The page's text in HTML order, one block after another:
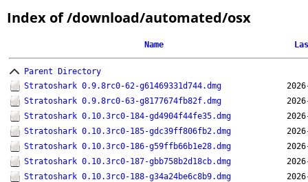
Index of /download/automated/osx
Name
Parent Directory
Stratoshark 0.9.8rc0-62-g61469331d744.dmg
Stratoshark 0.9.8rc0-63-g8177674fb82f.dmg
Stratoshark 0.10.3rc0-184-gd4904f44fe35.dmg
Stratoshark 0.10.3rc0-185-gdc39ff806fb2.dmg
Stratoshark 0.10.3rc0-186-g59ffb66b1e28.dmg
Stratoshark 0.10.3rc0-187-gbb758b2d18cb.dmg
Stratoshark 0.10.3rc0-188-g34a24be6c8b9.dmg